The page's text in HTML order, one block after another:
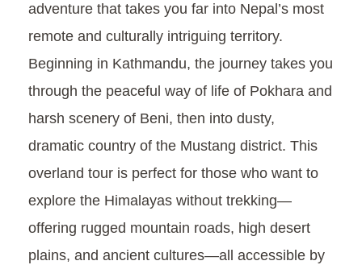
adventure that takes you far into Nepal’s most
remote and culturally intriguing territory.
Beginning in Kathmandu, the journey takes you
through the peaceful way of life of Pokhara and
harsh scenery of Beni, then into dusty,
dramatic country of the Mustang district. This
overland tour is perfect for those who want to
explore the Himalayas without trekking—
offering rugged mountain roads, high desert
plains, and ancient cultures—all accessible by